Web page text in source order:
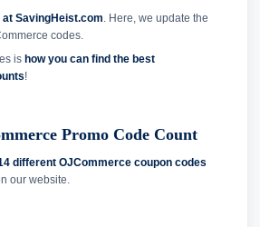
SavingHeist.com . Here, we update the
codes.
is how you can find the best
!
Promo Code Count
different OJCommerce coupon codes
our website.